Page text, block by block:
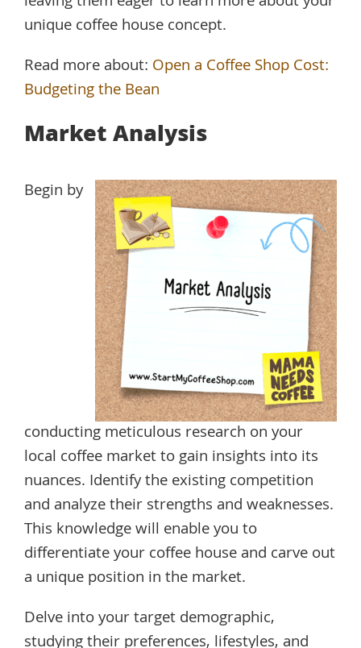
unique coffee house concept.
Read more about: Open a Coffee Shop Cost:
Budgeting the Bean
Market Analysis
Begin by
conducting meticulous research on your
local coffee market to gain insights into its
nuances. Identify the existing competition
and analyze their strengths and weaknesses.
This knowledge will enable you to
differentiate your coffee house and carve out
a unique position in the market.
Delve into your target demographic,